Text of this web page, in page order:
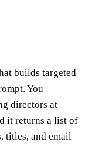
builds targeted
You
directors at
it returns a list of
titles, and email